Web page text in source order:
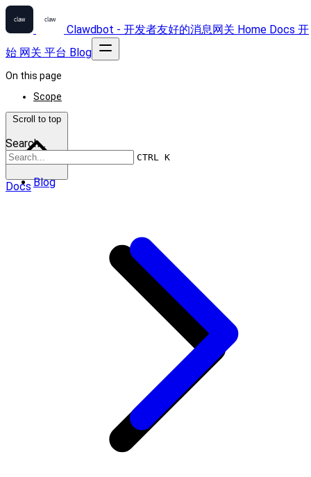
Clawdbot - 开发者友好的消息网关 Home Docs 开
始 网关 平台 Blog
Search...
CTRL K
Blog
On this page
Scope
Scroll to top
Docs